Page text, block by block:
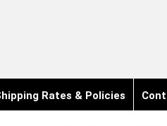
Rates & Policies